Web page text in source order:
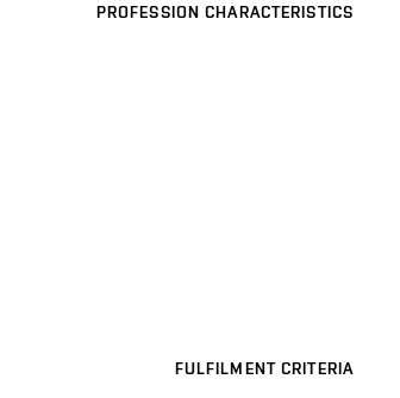
PROFESSION CHARACTERISTICS
FULFILMENT CRITERIA